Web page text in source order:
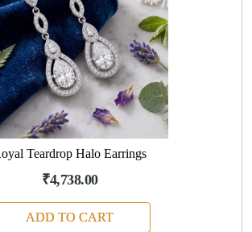
Teardrop Halo Earrings
₹4,738.00
ADD TO CART